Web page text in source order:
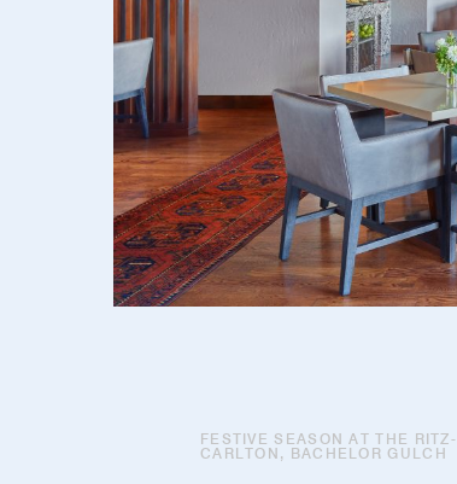
FESTIVE SEASON AT THE RITZ-
CARLTON, BACHELOR GULCH